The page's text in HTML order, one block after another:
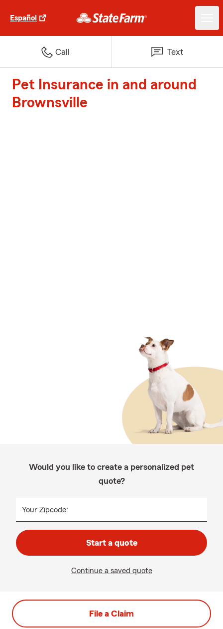
Español
Call Text
Pet Insurance in and around
Brownsville
Would you like to create a personalized pet
quote?
Your Zipcode:
Start a quote
Continue a saved quote
File a Claim